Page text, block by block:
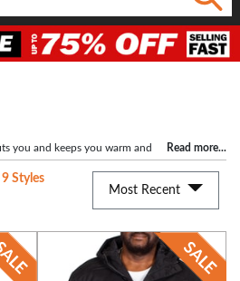
Read more...
you and keeps you warm and
mens coats collection, featuring coats
coats are made from high-quality materials,
and with mobility in mind. Whether you
occasions, we have the perfect one for
9 Styles
Most Recent